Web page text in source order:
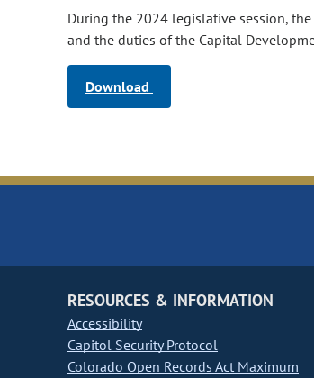
During the 2024 legislative session,
and the duties of the Capital
Download
RESOURCES & INFORMATION
Accessibility
Capitol Security Protocol
Colorado Open Records Act Maximum